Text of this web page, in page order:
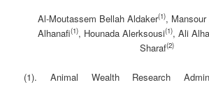
Al-Moutassem Bellah Aldaker(1),
Alhanafi(1), Hounada Alerksousi(1), Ali
Sharaf(2)
(1). Animal Wealth Research